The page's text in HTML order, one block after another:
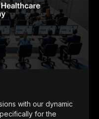
with our dynamic
for the